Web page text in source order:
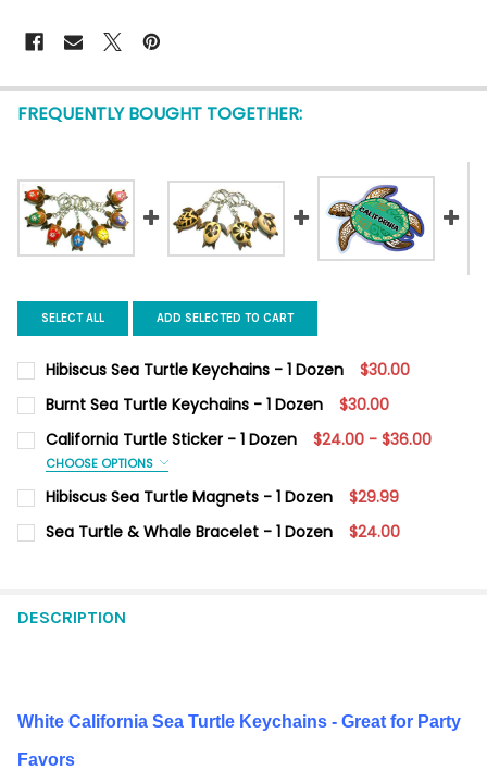
FREQUENTLY BOUGHT TOGETHER:
SELECT ALL ADD SELECTED TO CART
Hibiscus Sea Turtle Keychains - 1 Dozen $30.00
CURRENT STOCK: 4
QUANTITY:
DECREASE QUANTITY OF HIBISCUS SEA TURTLE KEYCHAINS - 1
INCREASE QUANTITY OF HIBISCUS SEA TURTLE
Burnt Sea Turtle Keychains - 1 Dozen $30.00
CURRENT
STOCK:
QUANTITY:
DECREASE QUANTITY OF BURNT SEA TURTLE KEYCHAINS - 1
INCREASE QUANTITY OF BURNT SEA TURTLE
California Turtle Sticker - 1 Dozen $24.00 - $36.00
CHOOSE OPTIONS
SIZE:
Hibiscus Sea Turtle Magnets - 1 Dozen $29.99
CURRENT
STOCK:
QUANTITY:
Sea Turtle & Whale Bracelet - 1 Dozen $24.00
DESCRIPTION
White California Sea Turtle Keychains - Great for Party
Favors